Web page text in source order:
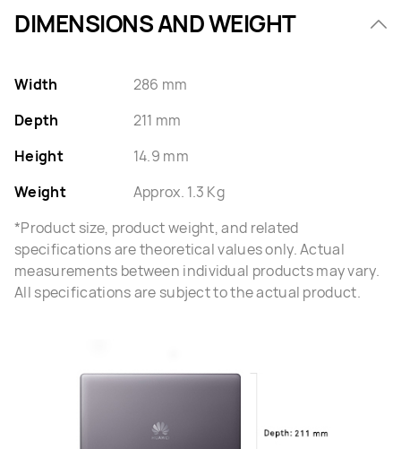
DIMENSIONS AND WEIGHT
Width
286 mm
Depth
211 mm
Height
14.9 mm
Weight
Approx. 1.3 Kg
*Product size, product weight, and related
specifications are theoretical values only. Actual
measurements between individual products may vary.
All specifications are subject to the actual product.